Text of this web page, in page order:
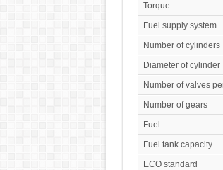
Torque
Fuel supply system
Number of cylinders
Diameter of cylinder
Number of valves
Number of gears
Fuel
Fuel tank capacity
ECO standard